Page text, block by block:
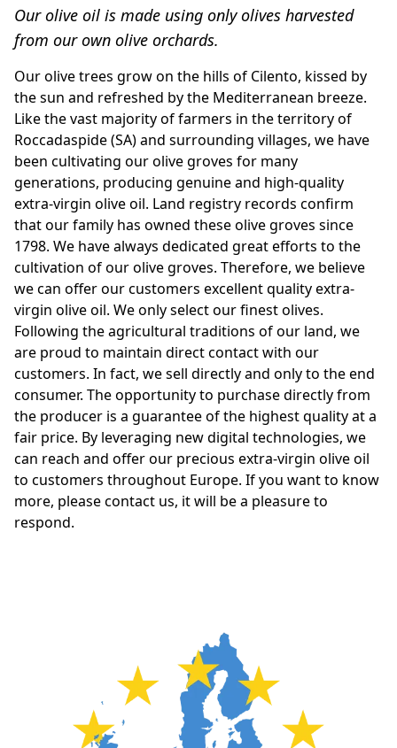
Our olive oil is made using only olives harvested
from our own olive orchards.
Our olive trees grow on the hills of Cilento, kissed by
the sun and refreshed by the Mediterranean breeze.
Like the vast majority of farmers in the territory of
Roccadaspide (SA) and surrounding villages, we have
been cultivating our olive groves for many
generations, producing genuine and high-quality
extra-virgin olive oil. Land registry records confirm
that our family has owned these olive groves since
1798. We have always dedicated great efforts to the
cultivation of our olive groves. Therefore, we believe
we can offer our customers excellent quality extra-
virgin olive oil. We only select our finest olives.
Following the agricultural traditions of our land, we
are proud to maintain direct contact with our
customers. In fact, we sell directly and only to the end
consumer. The opportunity to purchase directly from
the producer is a guarantee of the highest quality at a
fair price. By leveraging new digital technologies, we
can reach and offer our precious extra-virgin olive oil
to customers throughout Europe. If you want to know
more, please contact us, it will be a pleasure to
respond.